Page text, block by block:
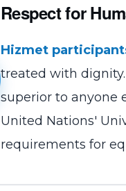
Respect for
Hizmet
treated with
superior to anyone
United Nations'
requirements for